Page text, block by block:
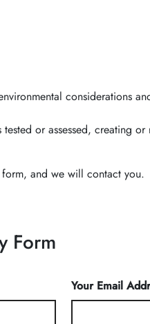
considerations
or assessed, creating
and we will contact you.
Form
Your Email